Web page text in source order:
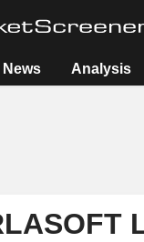
News Analysis